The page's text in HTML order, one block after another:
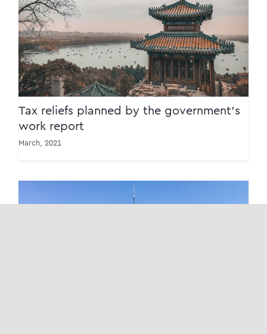
Tax reliefs planned by the government’s
work report
Tax reliefs planned by the government’s
work report
March, 2021